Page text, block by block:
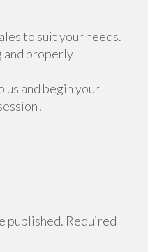
to suit your needs.
and properly
us and begin your
published. Required